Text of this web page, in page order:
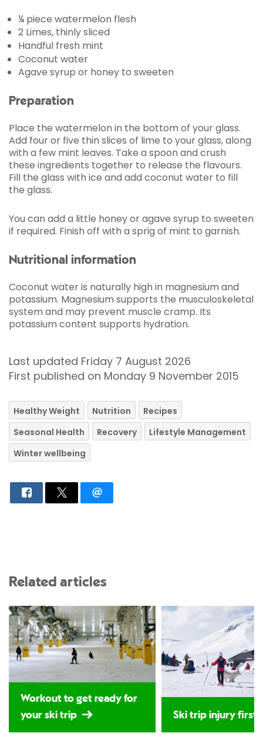
¼ piece watermelon flesh
2 Limes, thinly sliced
Handful fresh mint
Coconut water
Agave syrup or honey to sweeten
Preparation
Place the watermelon in the bottom of your glass.
Add four or five thin slices of lime to your glass, along
with a few mint leaves. Take a spoon and crush
these ingredients together to release the flavours.
Fill the glass with ice and add coconut water to fill
the glass.
You can add a little honey or agave syrup to sweeten
if required. Finish off with a sprig of mint to garnish.
Nutritional information
Coconut water is naturally high in magnesium and
potassium. Magnesium supports the musculoskeletal
system and may prevent muscle cramp. Its
potassium content supports hydration.
Last updated Friday 7 August 2026
First published on Monday 9 November 2015
Healthy Weight Nutrition
Recipes
Seasonal Health
Recovery
Lifestyle Management
Winter wellbeing
Related articles
Workout to get ready for
your ski trip
Ski trip injury first